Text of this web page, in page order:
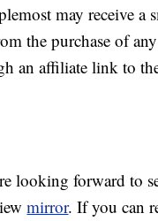
may receive a
the purchase of
an affiliate link to
looking forward to
mirror. If you can